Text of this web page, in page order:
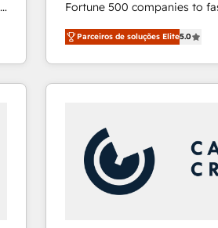
Fortune 500 companies to
and nonprofits — to
revenue, and unlock the full
With deep technical and
automation, integration,
Sales, Service, Marketing &
and chat agents, predictive
workflows • Salesforce +
RevOps and AI-driven sales
Parceiros de soluções Elite5.0